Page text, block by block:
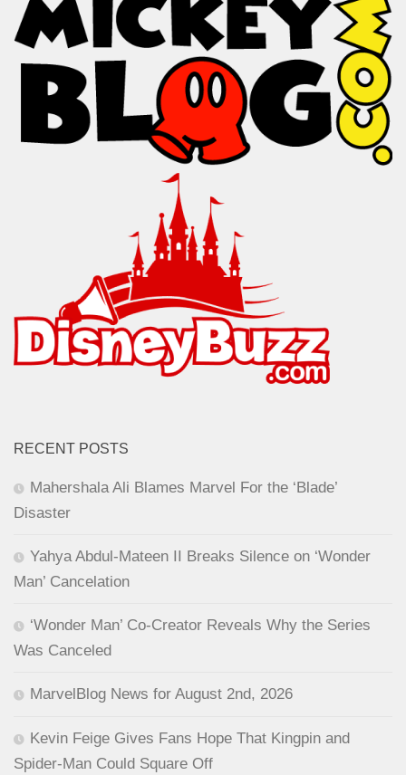
RECENT POSTS
Mahershala Ali Blames Marvel For the ‘Blade’
Disaster
Yahya Abdul-Mateen II Breaks Silence on ‘Wonder
Man’ Cancelation
‘Wonder Man’ Co-Creator Reveals Why the Series
Was Canceled
MarvelBlog News for August 2nd, 2026
Kevin Feige Gives Fans Hope That Kingpin and
Spider-Man Could Square Off